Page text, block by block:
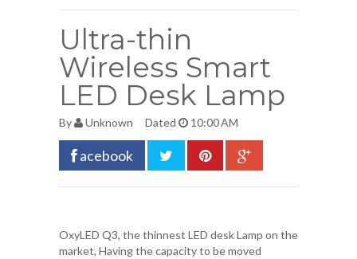
Ultra-thin
Wireless Smart
LED Desk Lamp
By Unknown Dated 10:00 AM
acebook
OxyLED Q3, the thinnest LED desk Lamp on the
market, Having the capacity to be moved